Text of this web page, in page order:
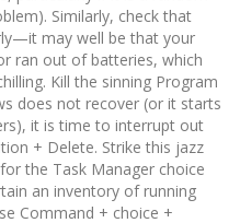
Similarly, check that
may well be that your
ran out of batteries, which
Kill the sinning Program
does not recover (or it starts
it is time to interrupt out
+ Delete. Strike this jazz
the Task Manager choice
an inventory of running
Command + choice +